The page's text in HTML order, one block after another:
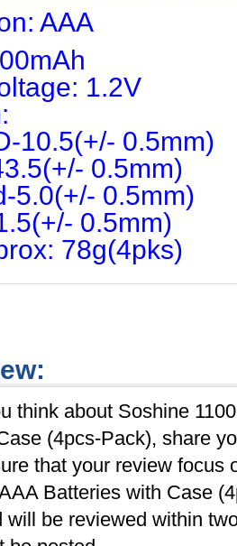
AAA
1.2V
10.5(+/- 0.5mm)
0.5mm)
5.0(+/- 0.5mm)
0.5mm)
78g(4pks)
think about Soshine
(4pcs-Pack), share
that your review focus
Batteries with Case
will be reviewed within